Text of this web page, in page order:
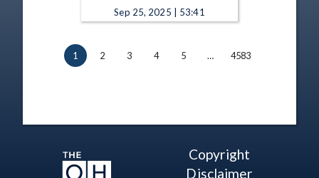
Sep 25, 2025 | 53:41
1 2 3 4 5 … 4583
Copyright
Disclaimer